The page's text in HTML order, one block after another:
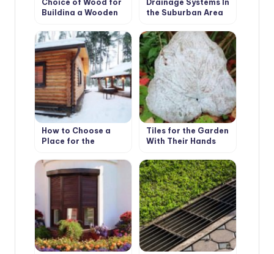
Choice of Wood for
Building a Wooden
Drainage Systems In
the Suburban Area
How to Choose a
Place for the
Bath
Tiles for the Garden
With Their Hands